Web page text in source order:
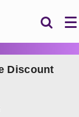
Discount